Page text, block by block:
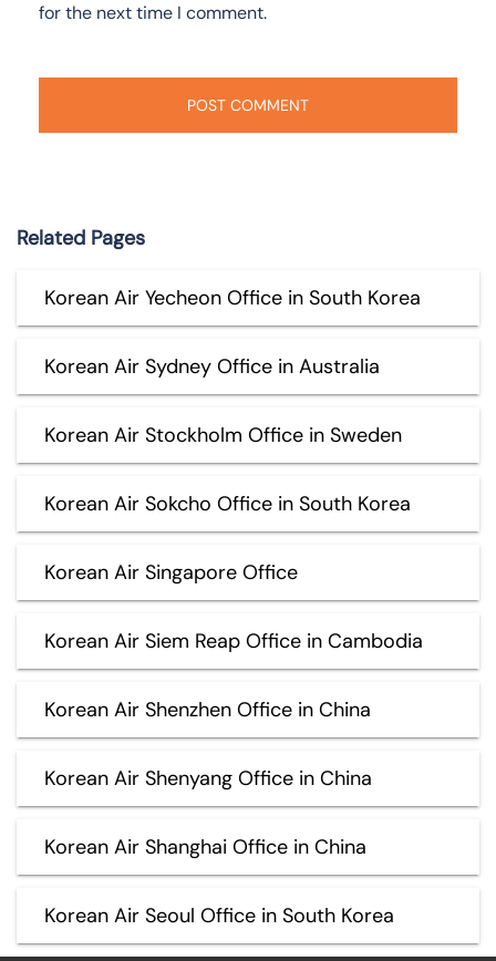
for the next time I comment.
Related Pages
Korean Air Yecheon Office in South Korea
Korean Air Sydney Office in Australia
Korean Air Stockholm Office in Sweden
Korean Air Sokcho Office in South Korea
Korean Air Singapore Office
Korean Air Siem Reap Office in Cambodia
Korean Air Shenzhen Office in China
Korean Air Shenyang Office in China
Korean Air Shanghai Office in China
Korean Air Seoul Office in South Korea